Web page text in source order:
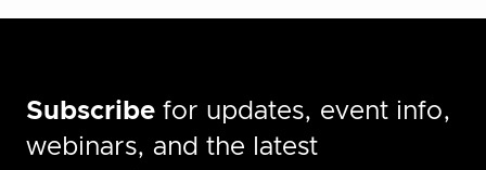
Subscribe for updates, event info,
webinars, and the latest